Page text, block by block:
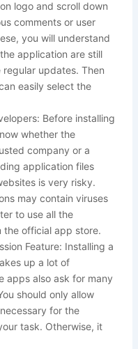
logo and scroll down
comments or user
you will understand
application are still
updates. Then
easily select the
Before installing
whether the
company or a
application files
is very risky.
may contain viruses
to use all the
the official app store.
Feature: Installing a
up a lot of
apps also ask for many
should only allow
for the
task. Otherwise, it